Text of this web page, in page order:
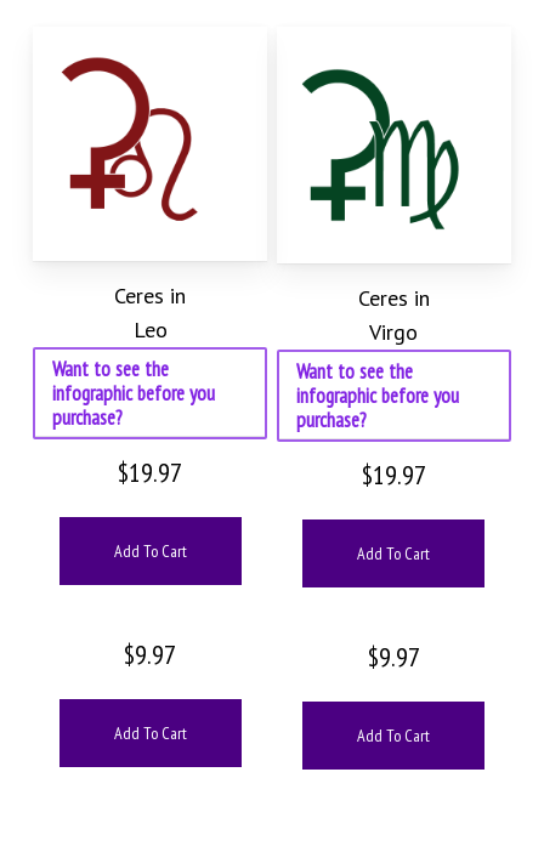
Ceres in
Leo
Want to see the
infographic before you
purchase?
$19.97
Add To Cart
$9.97
Add To Cart
Ceres in
Virgo
Want to see the
infographic before you
purchase?
$19.97
Add To Cart
$9.97
Add To Cart